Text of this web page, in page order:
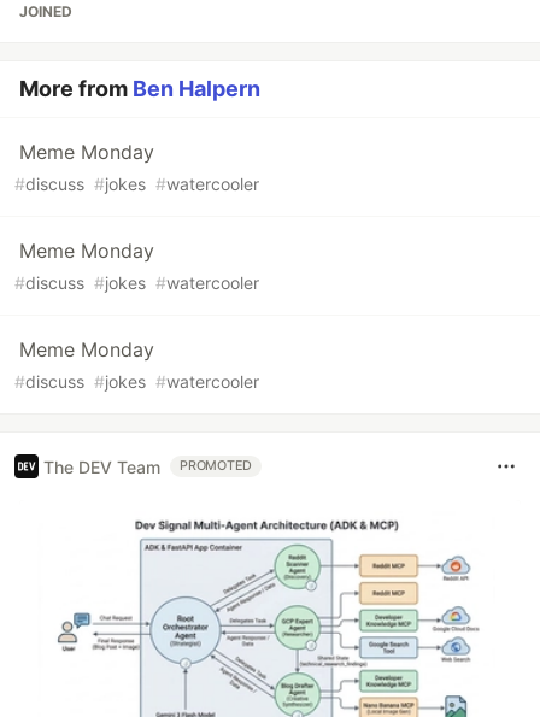
JOINED
More from Ben Halpern
Meme Monday
#discuss #jokes #watercooler
Meme Monday
#discuss #jokes #watercooler
Meme Monday
#discuss #jokes #watercooler
The DEV Team PROMOTED